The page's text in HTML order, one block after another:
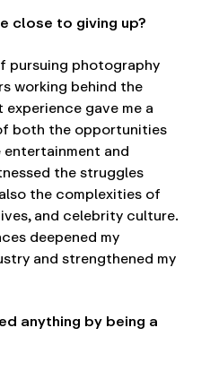
close to giving up?
pursuing photography
working behind the
experience gave me a
both the opportunities
and
the struggles
the complexities of
and celebrity culture.
deepened my
and strengthened my
anything by being a